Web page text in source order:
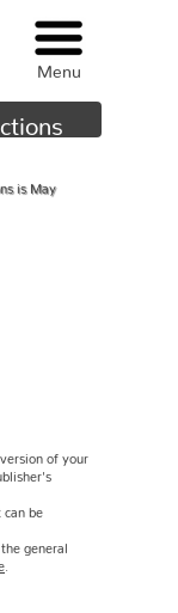
Menu
Menu
is May
of your
can be
general